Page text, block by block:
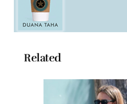
Related